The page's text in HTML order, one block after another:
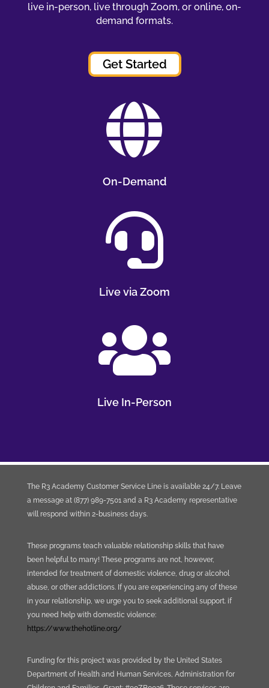
live in-person, live through Zoom, or online, on-
demand formats.
Get Started

On-Demand

Live via Zoom

Live In-Person
The R3 Academy Customer Service Line is available 24/7. Leave
a message at (877) 989-7501 and a R3 Academy representative
will respond within 2-business days.
These programs teach valuable relationship skills that have
been helpful to many! These programs are not, however,
intended for treatment of domestic violence, drug or alcohol
abuse, or other addictions. If you are experiencing any of these
in your relationship, we urge you to seek additional support. if
you need help with domestic violence:
https://www.thehotline.org/
Funding for this project was provided by the United States
Department of Health and Human Services, Administration for